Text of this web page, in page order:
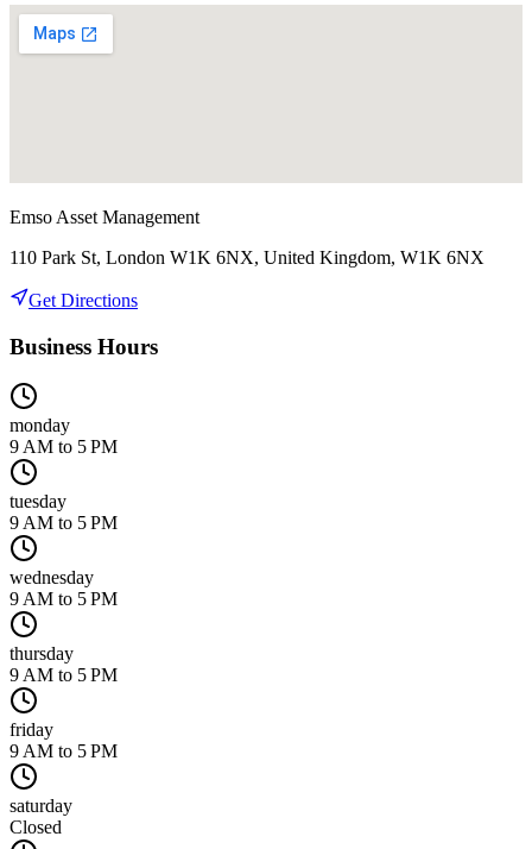
Emso Asset Management
110 Park St, London W1K 6NX, United Kingdom, W1K 6NX
Get Directions
Business Hours
monday
9 AM to 5 PM
tuesday
9 AM to 5 PM
wednesday
9 AM to 5 PM
thursday
9 AM to 5 PM
friday
9 AM to 5 PM
saturday
Closed